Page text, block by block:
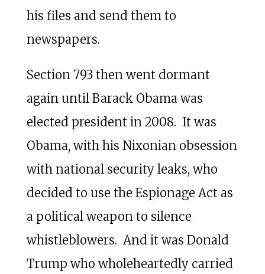
his files and send them to
newspapers.
Section 793 then went dormant
again until Barack Obama was
elected president in 2008. It was
Obama, with his Nixonian obsession
with national security leaks, who
decided to use the Espionage Act as
a political weapon to silence
whistleblowers. And it was Donald
Trump who wholeheartedly carried